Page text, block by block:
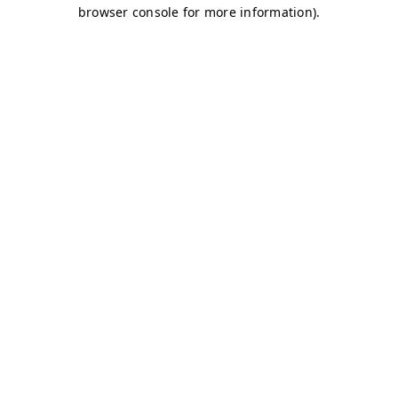
browser console for more information).